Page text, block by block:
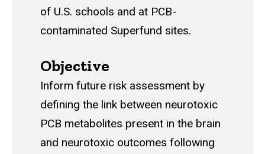
of U.S. schools and at PCB-
contaminated Superfund sites.
Objective
Inform future risk assessment by
defining the link between neurotoxic
PCB metabolites present in the brain
and neurotoxic outcomes following